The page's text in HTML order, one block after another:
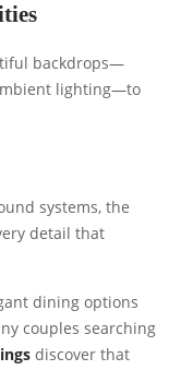
backdrops—
lighting—to
systems, the
detail that
dining options
couples searching
discover that